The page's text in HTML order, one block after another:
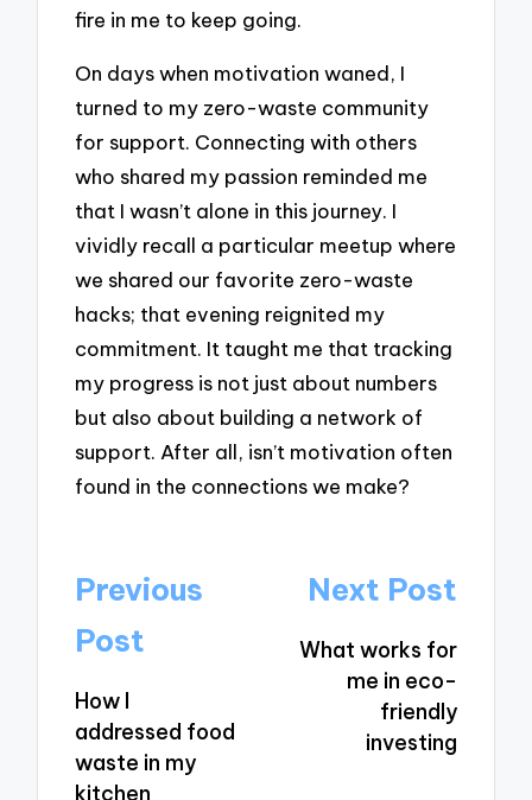
fire in me to keep going.
On days when motivation waned, I
turned to my zero-waste community
for support. Connecting with others
who shared my passion reminded me
that I wasn’t alone in this journey. I
vividly recall a particular meetup where
we shared our favorite zero-waste
hacks; that evening reignited my
commitment. It taught me that tracking
my progress is not just about numbers
but also about building a network of
support. After all, isn’t motivation often
found in the connections we make?
Post
navigation
Previous
Post
How I
addressed food
waste in my
kitchen
Next Post
What works for
me in eco-
friendly
investing